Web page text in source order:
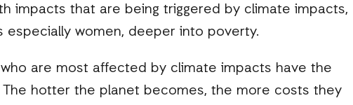
impacts that are being triggered by climate impacts,
especially women, deeper into poverty.
are most affected by climate impacts have the
hotter the planet becomes, the more costs they